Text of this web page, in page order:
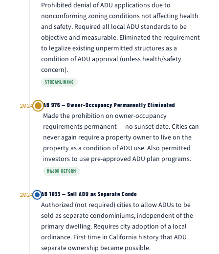
Prohibited denial of ADU applications due to
nonconforming zoning conditions not affecting health
and safety. Required all local ADU standards to be
objective and measurable. Eliminated the requirement
to legalize existing unpermitted structures as a
condition of ADU approval (unless health/safety
concern).
STREAMLINING
2024 AB 976 — Owner-Occupancy Permanently Eliminated
Made the prohibition on owner-occupancy
requirements permanent — no sunset date. Cities can
never again require a property owner to live on the
property as a condition of ADU use. Also permitted
investors to use pre-approved ADU plan programs.
MAJOR REFORM
2024 AB 1033 — Sell ADU as Separate Condo
Authorized (not required) cities to allow ADUs to be
sold as separate condominiums, independent of the
primary dwelling. Requires city adoption of a local
ordinance. First time in California history that ADU
separate ownership became possible.